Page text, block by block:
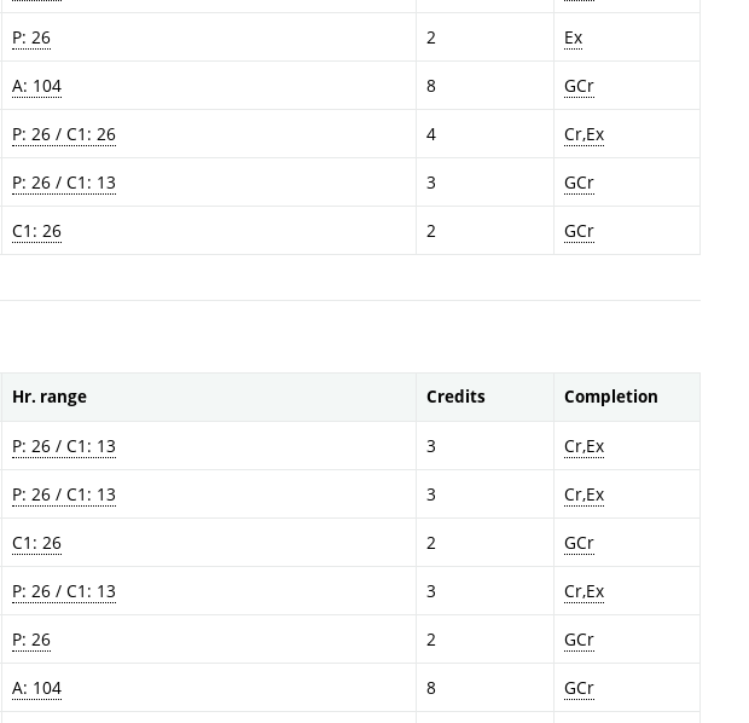
P: 26 2 Ex
A: 104 8 GCr
P: 26 / C1: 26 4 Cr,Ex
P: 26 / C1: 13 3 GCr
C1: 26 2 GCr
Hr. range Credits Completion
P: 26 / C1: 13 3 Cr,Ex
P: 26 / C1: 13 3 Cr,Ex
C1: 26 2 GCr
P: 26 / C1: 13 3 Cr,Ex
P: 26 2 GCr
A: 104 8 GCr